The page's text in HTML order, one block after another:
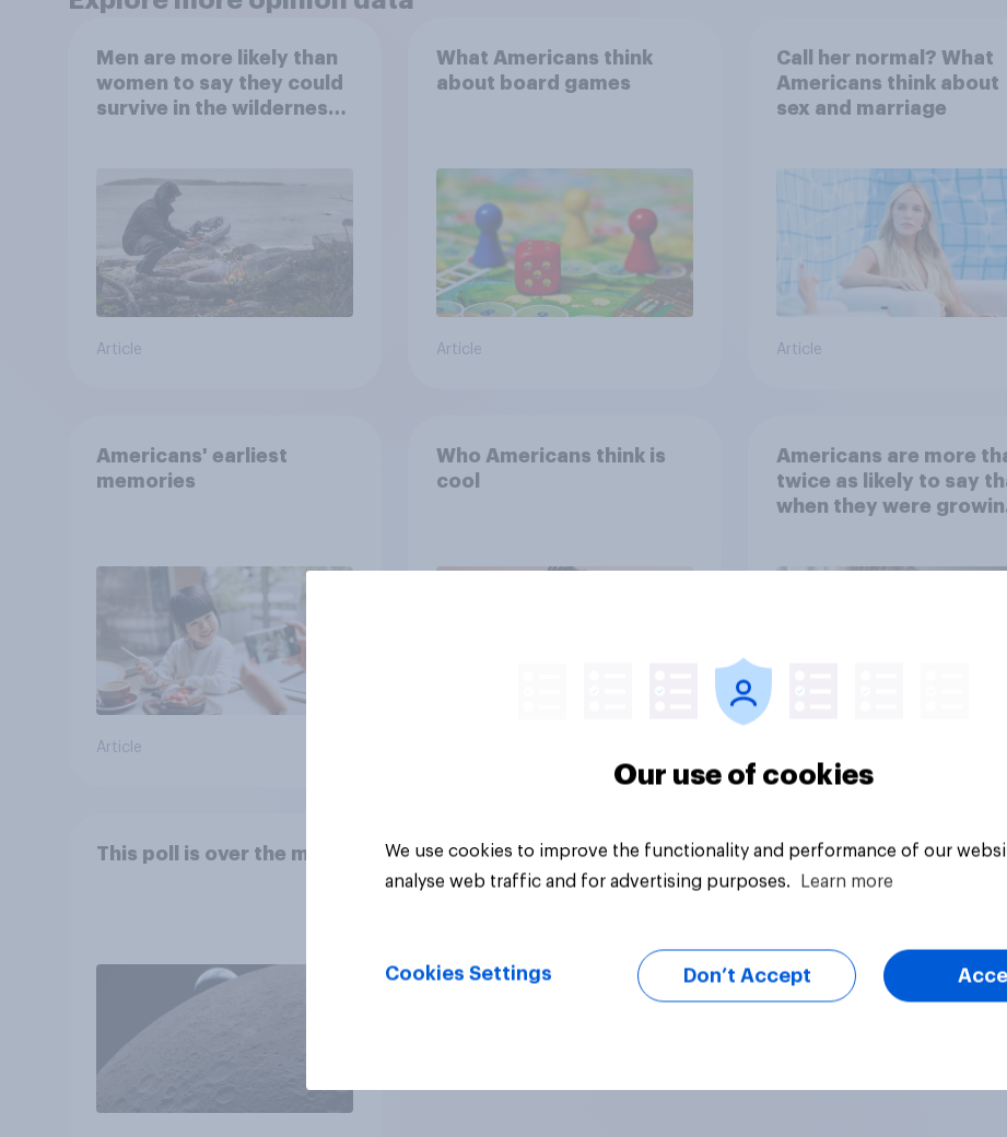
Men are more likely than
women to say they could
survive in the wilderness,
the stars
Article
What Americans think
about board games
Article
Call her normal? What
Americans think about
sex and marriage
Article
Americans' earliest
memories
Article
Who Americans think is
cool
Americans are more
twice as likely to say
when they were
This poll is over the moon
Our use of cookies
We use cookies to improve the functionality and performance of our
analyse web traffic and for advertising purposes.
Learn more
Cookies Settings Don’t Accept